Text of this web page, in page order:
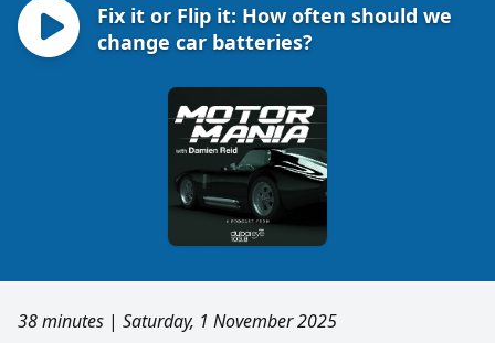
Fix it or Flip it: How often should we
change car batteries?
38 minutes | Saturday, 1 November 2025